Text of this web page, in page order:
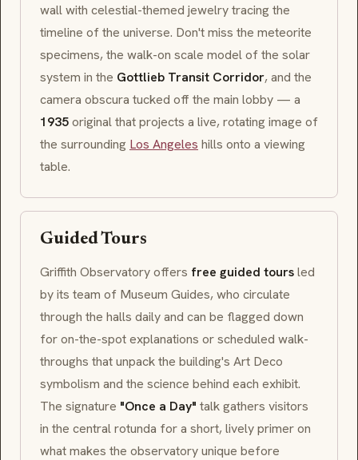
wall with celestial-themed jewelry tracing the
timeline of the universe. Don't miss the meteorite
specimens, the walk-on scale model of the solar
system in the Gottlieb Transit Corridor, and the
camera obscura tucked off the main lobby — a
1935original that projects a live, rotating image of
the surrounding Los Angeles hills onto a viewing
table.
Guided Tours
Griffith Observatory offers free guided toursled
by its team of Museum Guides, who circulate
through the halls daily and can be flagged down
for on-the-spot explanations or scheduled walk-
throughs that unpack the building's Art Deco
symbolism and the science behind each exhibit.
The signature "Once a Day" talk gathers visitors
in the central rotunda for a short, lively primer on
what makes the observatory unique before